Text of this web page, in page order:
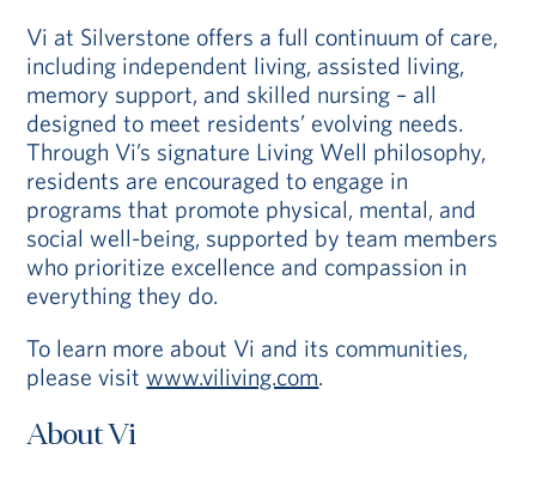
Vi at Silverstone offers a full continuum of care,
including independent living, assisted living,
memory support, and skilled nursing – all
designed to meet residents’ evolving needs.
Through Vi’s signature Living Well philosophy,
residents are encouraged to engage in
programs that promote physical, mental, and
social well-being, supported by team members
who prioritize excellence and compassion in
everything they do.
To learn more about Vi and its communities,
please visitwww.viliving.com.
About Vi